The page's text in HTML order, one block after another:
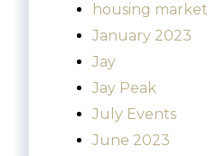
housing market
January 2023
Jay
Jay Peak
July Events
June 2023